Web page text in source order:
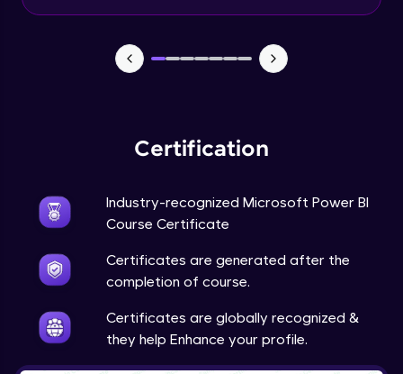
Certification
Industry-recognized Microsoft Power BI
Course Certificate
Certificates are generated after the
completion of course.
Certificates are globally recognized &
they help Enhance your profile.